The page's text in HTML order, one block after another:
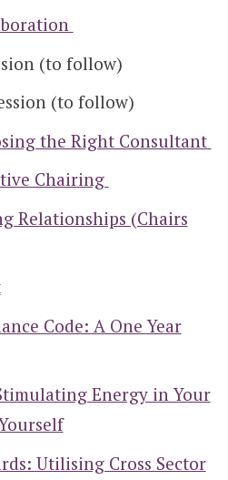
(to follow)
(to follow)
the Right Consultant
Chairing
Relationships (Chairs
Code: A One Year
Energy in Your
Utilising Cross Sector